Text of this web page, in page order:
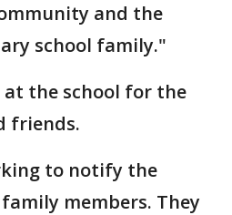
and the
school family."
at the school for the
friends.
to notify the
members. They